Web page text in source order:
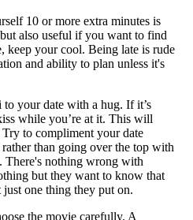
10 or more extra minutes is
also useful if you want to find
keep your cool. Being late is rude
and ability to plan unless it's
to your date with a hug. If it’s
while you’re at it. This will
to compliment your date
than going over the top with
nothing wrong with
but they want to know that
one thing they put on.
the movie carefully. A